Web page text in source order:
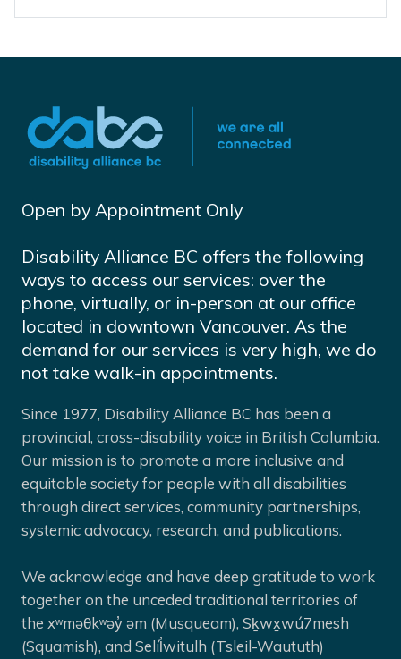
Open by Appointment Only
Disability Alliance BC offers the following
ways to access our services: over the
phone, virtually, or in-person at our office
located in downtown Vancouver. As the
demand for our services is very high, we do
not take walk-in appointments.
Since 1977, Disability Alliance BC has been a
provincial, cross-disability voice in British Columbia.
Our mission is to promote a more inclusive and
equitable society for people with all disabilities
through direct services, community partnerships,
systemic advocacy, research, and publications.
We acknowledge and have deep gratitude to work
together on the unceded traditional territories of
the xʷməθkʷəy̓ əm (Musqueam), Sḵwx̱wú7mesh
(Squamish), and Selíl̓witulh (Tsleil-Waututh)